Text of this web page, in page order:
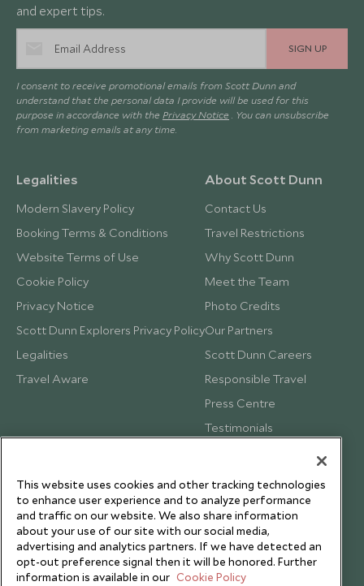
and expert tips.
SIGN UP
I consent to receive promotional emails from Scott Dunn and
understand that the personal data I provide will be used for this
purpose in accordance with the Privacy Notice . You can unsubscribe
from marketing emails at any time.
Legalities
Modern Slavery Policy
Booking Terms & Conditions
Website Terms of Use
Cookie Policy
Privacy Notice
Scott Dunn Explorers Privacy Policy
Legalities
Travel Aware
About Scott Dunn
Contact Us
Travel Restrictions
Why Scott Dunn
Meet the Team
Photo Credits
Our Partners
Scott Dunn Careers
Responsible Travel
Press Centre
Testimonials
This website uses cookies and other tracking technologies
to enhance user experience and to analyze performance
and traffic on our website. We also share information
about your use of our site with our social media,
advertising and analytics partners. If we have detected an
opt-out preference signal then it will be honored. Further
information is available in our Cookie Policy